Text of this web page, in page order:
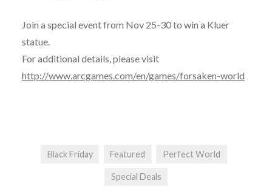
Join a special event from Nov 25-30to win a Kluer
statue.
For additional details, please visit
http://www.arcgames.com/en/games/forsaken-world
Black Friday Featured Perfect World
Special Deals